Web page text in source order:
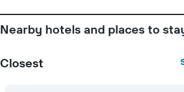
Nearby hotels and places to
Closest